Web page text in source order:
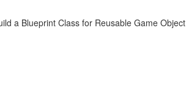
a Blueprint Class for Reusable Game Object